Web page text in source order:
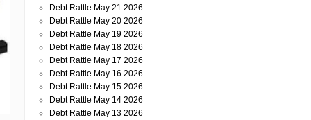
Debt Rattle May 21 2026
Debt Rattle May 20 2026
Debt Rattle May 19 2026
Debt Rattle May 18 2026
Debt Rattle May 17 2026
Debt Rattle May 16 2026
Debt Rattle May 15 2026
Debt Rattle May 14 2026
Debt Rattle May 13 2026